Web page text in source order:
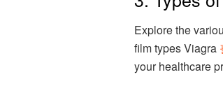
Explore the
film types Viagra
your healthcare